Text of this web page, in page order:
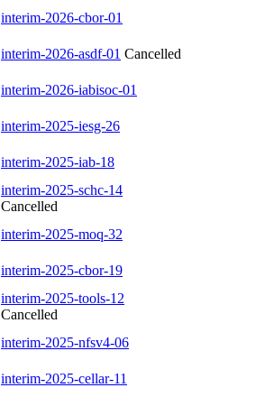
interim-2026-cbor-01
interim-2026-asdf-01 Cancelled
interim-2026-iabisoc-01
interim-2025-iesg-26
interim-2025-iab-18
interim-2025-schc-14
Cancelled
interim-2025-moq-32
interim-2025-cbor-19
interim-2025-tools-12
Cancelled
interim-2025-nfsv4-06
interim-2025-cellar-11